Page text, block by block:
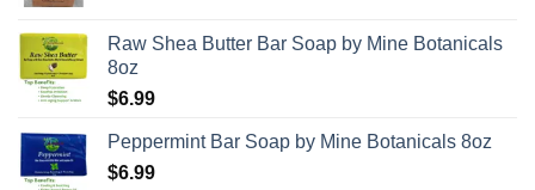
through
Raw Shea Butter Bar Soap by Mine Botanicals
8oz
$6.99
Peppermint Bar Soap by Mine Botanicals 8oz
$6.99